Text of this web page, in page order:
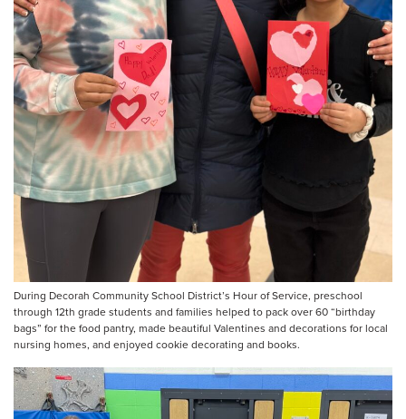
During Decorah Community School District’s Hour of Service, preschool
through 12th grade students and families helped to pack over 60 “birthday
bags” for the food pantry, made beautiful Valentines and decorations for local
nursing homes, and enjoyed cookie decorating and books.